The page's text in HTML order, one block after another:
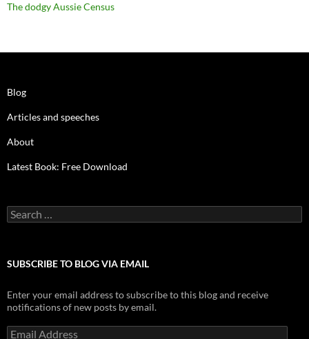
The dodgy Aussie Census
Blog
Articles and speeches
About
Latest Book: Free Download
Search
for:
SUBSCRIBE TO BLOG VIA EMAIL
Enter your email address to subscribe to this blog and receive
notifications of new posts by email.
Email